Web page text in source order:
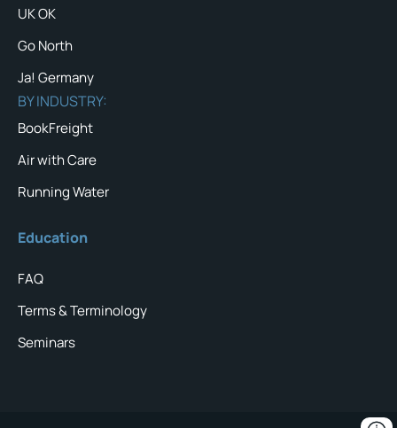
UK OK
Go North
Ja! Germany
BY INDUSTRY:
BookFreight
Air with Care
Running Water
Education
FAQ
Terms & Terminology
Seminars